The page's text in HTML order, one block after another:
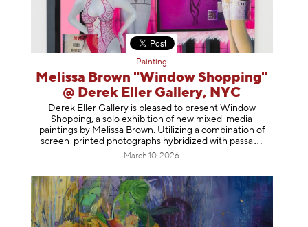
Painting
Melissa Brown "Window Shopping"
@ Derek Eller Gallery, NYC
Derek Eller Gallery is pleased to present Window
Shopping, a solo exhibition of new mixed-media
paintings by Melissa Brown. Utilizing a combination of
screen-printed photographs hybridized with passa
March 10, 2026